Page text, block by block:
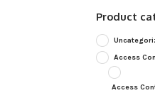
Product
Access
Access